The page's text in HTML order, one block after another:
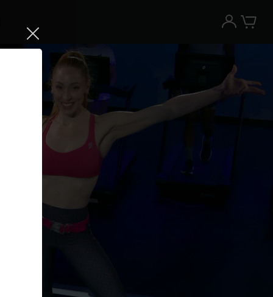
Try the Peloton App for free
New paid memberships only. Terms
Try for free